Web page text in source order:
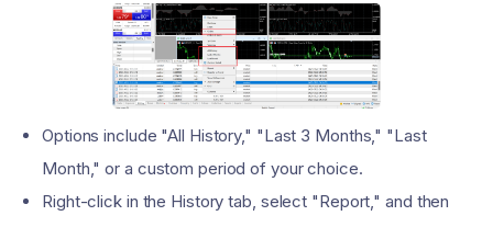
Options include "All History," "Last 3 Months," "Last
Month," or a custom period of your choice.
Right-click in the History tab, select "Report," and then